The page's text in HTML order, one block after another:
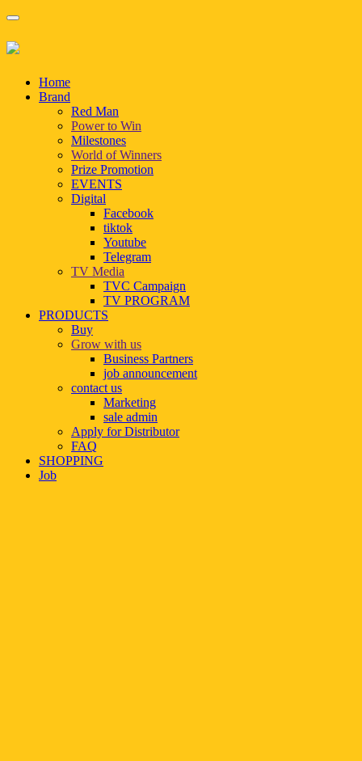
Home
Brand
Red Man
Power to Win
Milestones
World of Winners
Prize Promotion
EVENTS
Digital
Facebook
tiktok
Youtube
Telegram
TV Media
TVC Campaign
TV PROGRAM
PRODUCTS
Buy
Grow with us
Business Partners
job announcement
contact us
Marketing
sale admin
Apply for Distributor
FAQ
SHOPPING
Job